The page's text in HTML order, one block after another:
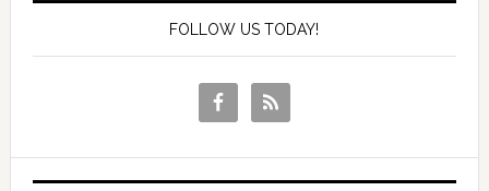
FOLLOW US TODAY!